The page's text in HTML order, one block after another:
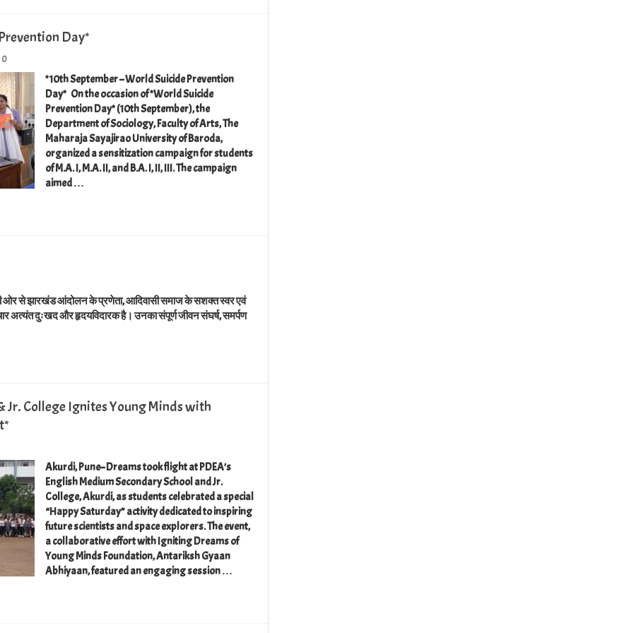
Day*
0
*10th September – World Suicide Prevention
Day* On the occasion of *World Suicide
Prevention Day* (10th September), the
Department of Sociology, Faculty of Arts, The
Maharaja Sayajirao University of Baroda,
organized a sensitization campaign for students
of M.A. I, M.A. II, and B.A. I, II, III. The campaign
aimed …
से झारखंड आंदोलन के प्रणेता, आदिवासी समाज के सशक्त स्वर एवं
अत्यंत दुःखद और हृदयविदारक है। उनका संपूर्ण जीवन संघर्ष, समर्पण
Jr. College Ignites Young Minds with
​Akurdi, Pune– Dreams took flight at PDEA’s
English Medium Secondary School and Jr.
College, Akurdi, as students celebrated a special
“Happy Saturday” activity dedicated to inspiring
future scientists and space explorers. The event,
a collaborative effort with Igniting Dreams of
Young Minds Foundation, Antariksh Gyaan
Abhiyaan, featured an engaging session …